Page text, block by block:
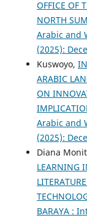
OFFICE OF
NORTH
Arabic and
(2025):
Kuswoyo,
ARABIC
ON
Arabic and
(2025):
Diana
LEARNING
BARAYA :